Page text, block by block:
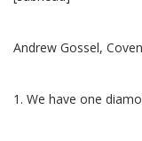
Andrew Gossel,
1. We have one